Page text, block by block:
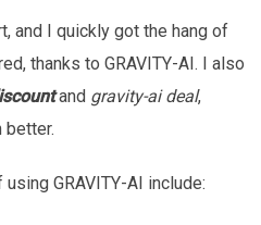
and I quickly got the hang of
thanks to GRAVITY-AI. I also
and gravity-ai deal,
better.
GRAVITY-AI include: